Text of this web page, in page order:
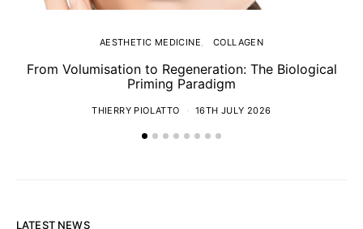
AESTHETIC MEDICINE COLLAGEN
From Volumisation to Regeneration: The Biological
Priming Paradigm
THIERRY PIOLATTO 16TH JULY 2026
LATEST NEWS